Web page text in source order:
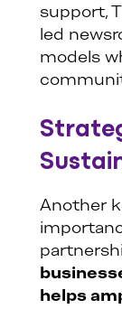
support,
led
models
Another
helps